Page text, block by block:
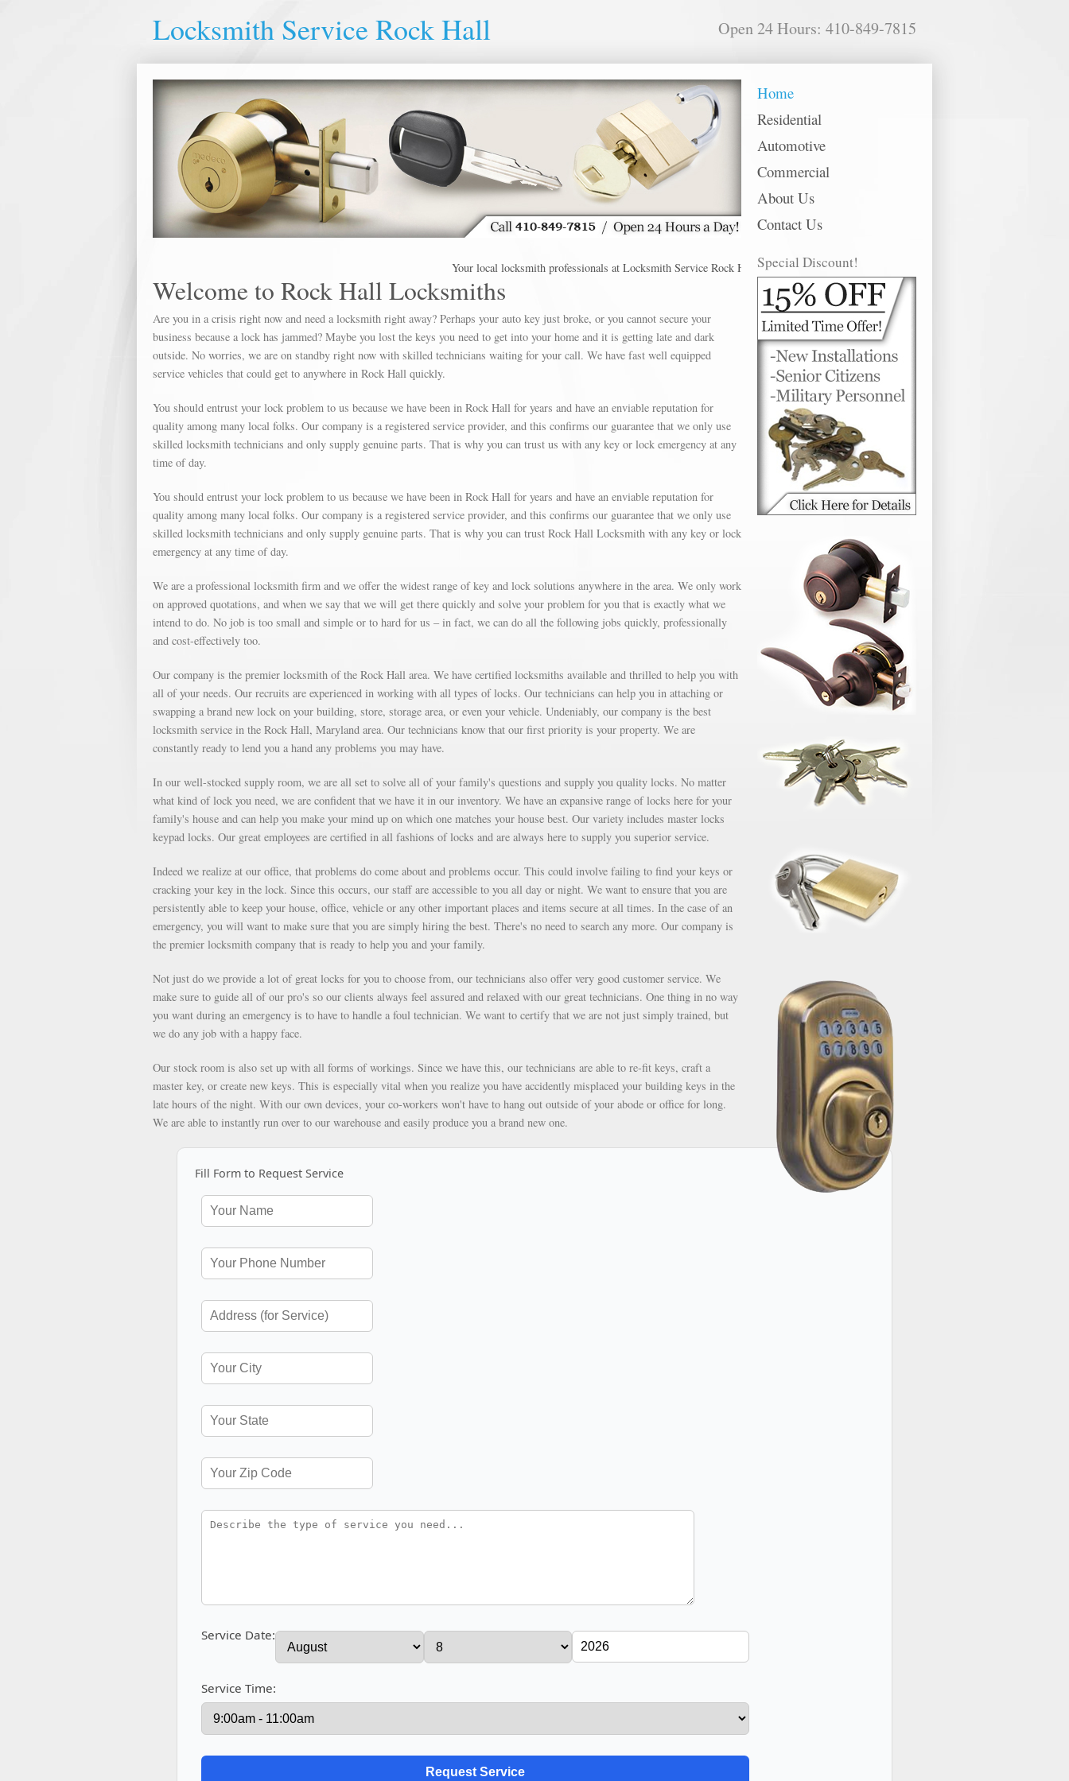
Locksmith Service Rock Hall Open 24 Hours: 410-849-7815
Home
Residential
Automotive
Commercial
About Us
Contact Us
Special Discount!
Your local locksmith professionals at Locksmith Service Rock Hall offer 24 hour emergency, residential, commercial and automotive
Welcome to Rock Hall Locksmiths
Are you in a crisis right now and need a locksmith right away? Perhaps your auto key just broke, or you cannot secure your
business because a lock has jammed? Maybe you lost the keys you need to get into your home and it is getting late and dark
outside. No worries, we are on standby right now with skilled technicians waiting for your call. We have fast well equipped
service vehicles that could get to anywhere in Rock Hall quickly.
You should entrust your lock problem to us because we have been in Rock Hall for years and have an enviable reputation for
quality among many local folks. Our company is a registered service provider, and this confirms our guarantee that we only use
skilled locksmith technicians and only supply genuine parts. That is why you can trust us with any key or lock emergency at any
time of day.
You should entrust your lock problem to us because we have been in Rock Hall for years and have an enviable reputation for
quality among many local folks. Our company is a registered service provider, and this confirms our guarantee that we only use
skilled locksmith technicians and only supply genuine parts. That is why you can trust Rock Hall Locksmith with any key or lock
emergency at any time of day.
We are a professional locksmith firm and we offer the widest range of key and lock solutions anywhere in the area. We only work
on approved quotations, and when we say that we will get there quickly and solve your problem for you that is exactly what we
intend to do. No job is too small and simple or to hard for us – in fact, we can do all the following jobs quickly, professionally
and cost-effectively too.
Our company is the premier locksmith of the Rock Hall area. We have certified locksmiths available and thrilled to help you with
all of your needs. Our recruits are experienced in working with all types of locks. Our technicians can help you in attaching or
swapping a brand new lock on your building, store, storage area, or even your vehicle. Undeniably, our company is the best
locksmith service in the Rock Hall, Maryland area. Our technicians know that our first priority is your property. We are
constantly ready to lend you a hand any problems you may have.
In our well-stocked supply room, we are all set to solve all of your family's questions and supply you quality locks. No matter
what kind of lock you need, we are confident that we have it in our inventory. We have an expansive range of locks here for your
family's house and can help you make your mind up on which one matches your house best. Our variety includes master locks
keypad locks. Our great employees are certified in all fashions of locks and are always here to supply you superior service.
Indeed we realize at our office, that problems do come about and problems occur. This could involve failing to find your keys or
cracking your key in the lock. Since this occurs, our staff are accessible to you all day or night. We want to ensure that you are
persistently able to keep your house, office, vehicle or any other important places and items secure at all times. In the case of an
emergency, you will want to make sure that you are simply hiring the best. There's no need to search any more. Our company is
the premier locksmith company that is ready to help you and your family.
Not just do we provide a lot of great locks for you to choose from, our technicians also offer very good customer service. We
make sure to guide all of our pro's so our clients always feel assured and relaxed with our great technicians. One thing in no way
you want during an emergency is to have to handle a foul technician. We want to certify that we are not just simply trained, but
we do any job with a happy face.
Our stock room is also set up with all forms of workings. Since we have this, our technicians are able to re-fit keys, craft a
master key, or create new keys. This is especially vital when you realize you have accidently misplaced your building keys in the
late hours of the night. With our own devices, your co-workers won't have to hang out outside of your abode or office for long.
We are able to instantly run over to our warehouse and easily produce you a brand new one.
Fill Form to Request Service
Service Date:
Service Time: